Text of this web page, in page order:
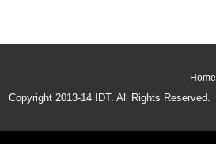
Home
Copyright 2013-14 IDT. All Rights Reserved.